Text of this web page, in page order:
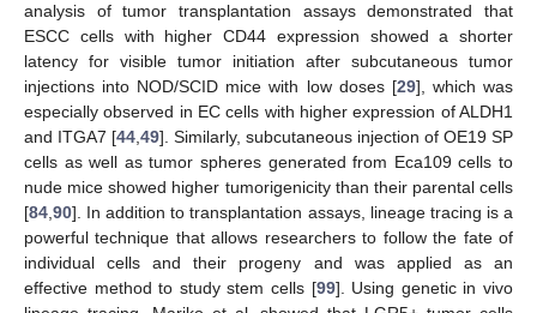
analysis of tumor transplantation assays demonstrated that
ESCC cells with higher CD44 expression showed a shorter
latency for visible tumor initiation after subcutaneous tumor
injections into NOD/SCID mice with low doses [29], which was
especially observed in EC cells with higher expression of ALDH1
and ITGA7 [44 49]. Similarly, subcutaneous injection of OE19 SP
cells as well as tumor spheres generated from Eca109 cells to
nude mice showed higher tumorigenicity than their parental cells
[84 90]. In addition to transplantation assays, lineage tracing is a
powerful technique that allows researchers to follow the fate of
individual cells and their progeny and was applied as an
effective method to study stem cells [99]. Using genetic in vivo